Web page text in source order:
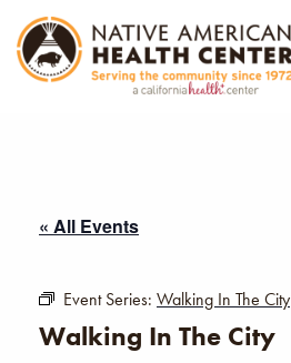
« All Events
Event Series: Walking In The City
Walking In The City